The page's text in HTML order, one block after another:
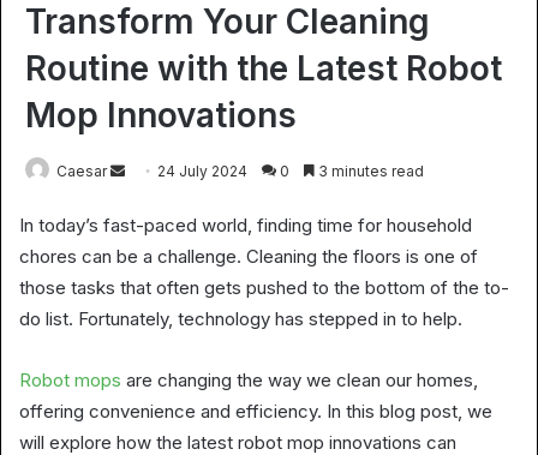
Transform Your Cleaning
Routine with the Latest Robot
Mop Innovations
Caesar
Send
email
24 July 2024 0 3 minutes read
In today’s fast-paced world, finding time for household
chores can be a challenge. Cleaning the floors is one of
those tasks that often gets pushed to the bottom of the to-
do list. Fortunately, technology has stepped in to help.
Robot mops are changing the way we clean our homes,
offering convenience and efficiency. In this blog post, we
will explore how the latest robot mop innovations can